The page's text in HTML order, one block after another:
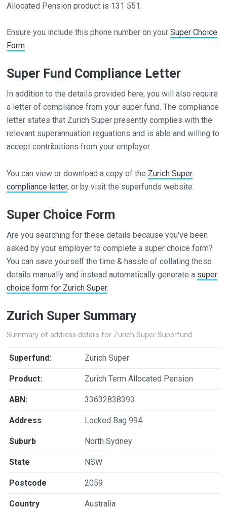
Allocated Pension product is 131 551.
Ensure you include this phone number on yourSuper Choice
Form
Super Fund Compliance Letter
In addition to the details provided here, you will also require
a letter of compliance from your super fund. The compliance
letter states that Zurich Super presently complies with the
relevant superannuation reguations and is able and willing to
accept contributions from your employer.
You can view or download a copy of the Zurich Super
compliance letter, or by visit the superfunds website.
Super Choice Form
Are you searching for these details because you've been
asked by your employer to complete a super choice form?
You can save yourself the time & hassle of collating these
details manually and instead automatically generate a super
choice form for Zurich Super.
Zurich Super Summary
Summary of address details for Zurich Super Superfund
Superfund: Zurich Super
Product: Zurich Term Allocated Pension
ABN: 33632838393
Address Locked Bag 994
Suburb North Sydney
State NSW
Postcode 2059
Country Australia